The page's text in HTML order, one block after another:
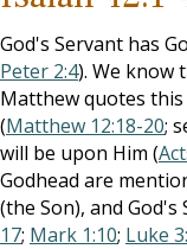
God's Servant has
Peter 2:4). We know
Matthew quotes this
(Matthew 12:18-20;
will be upon Him (
Godhead are
(the Son), and
17; Mark 1:10; Luke